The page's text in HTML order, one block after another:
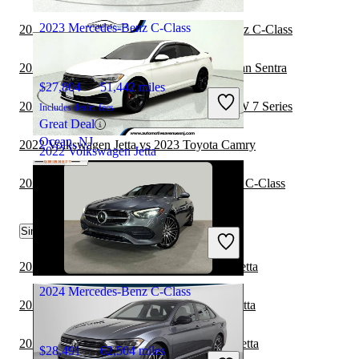
2022 Volkswagen Jetta
51,491 miles
Includes dealer fees
Great Deal
Wall Township, NJ
2023 Mercedes-Benz C-Class
$27,804 51,442 miles
Includes dealer fees
Great Deal
Ocean, NJ
2024 Mercedes-Benz C-Class
$28,491 62,504 miles
2023 BMW 7 Series vs 2023 Mercedes-Benz C-Class
2023 Mercedes-Benz C-Class vs 2024 Nissan Sentra
2023 Mercedes-Benz C-Class vs 2024 BMW 7 Series
2022 Volkswagen Jetta vs 2023 Toyota Camry
2023 Cadillac CT5 vs 2023 Mercedes-Benz C-Class
Similar Comparisons by Year
2024 BMW 3 Series vs 2024 Volkswagen Jetta
2024 Toyota Camry vs 2024 Volkswagen Jetta
2024 Toyota Corolla vs 2024 Volkswagen Jetta